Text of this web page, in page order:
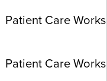
Patient Care
Patient Care